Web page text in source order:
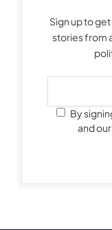
Sign up to
stories from
By
and